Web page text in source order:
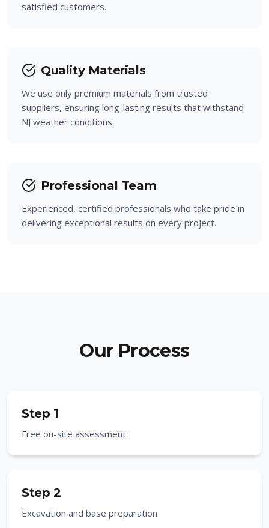
satisfied customers.
Quality Materials
We use only premium materials from trusted
suppliers, ensuring long-lasting results that withstand
NJ weather conditions.
Professional Team
Experienced, certified professionals who take pride in
delivering exceptional results on every project.
Our Process
Step 1
Free on-site assessment
Step 2
Excavation and base preparation